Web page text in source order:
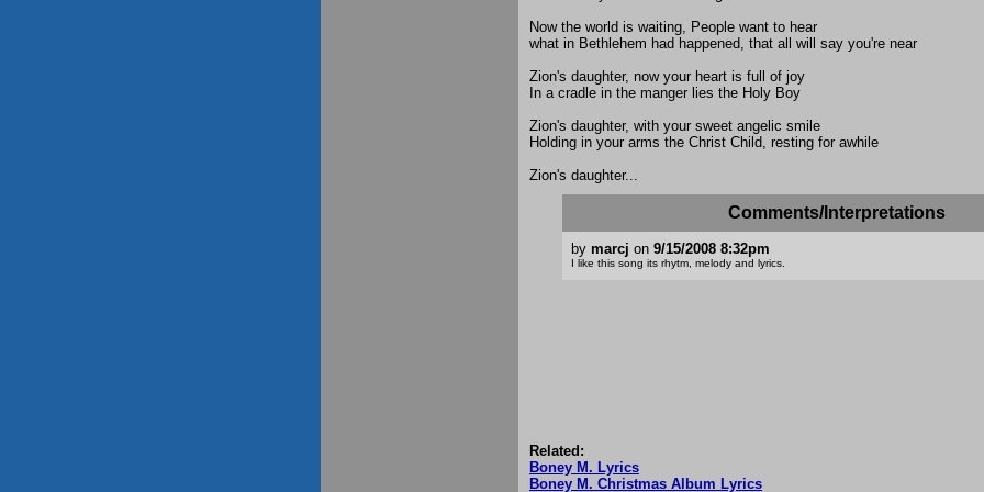
Now the world is waiting, People want to hear
what in Bethlehem had happened, that all will say you're near
Zion's daughter, now your heart is full of joy
In a cradle in the manger lies the Holy Boy
Zion's daughter, with your sweet angelic smile
Holding in your arms the Christ Child, resting for awhile
Zion's daughter...
Comments/Interpretations
by marcj on 9/15/2008 8:32pm
I like this song its rhytm, melody and lyrics.
Related:
Boney M. Lyrics
Boney M. Christmas Album Lyrics